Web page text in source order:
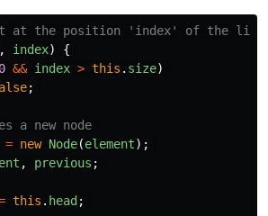
at the position 'index' of the
, index)
{
0 && index > this . size)
;
a new node
= new Node(element);
, previous ;
this . head ;